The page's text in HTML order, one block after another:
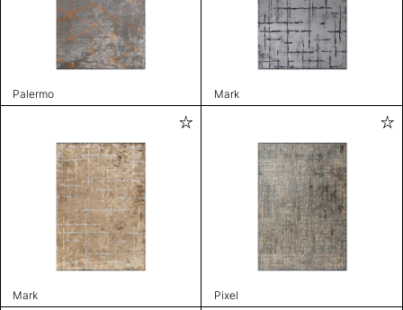
Palermo Mark
Mark Pixel